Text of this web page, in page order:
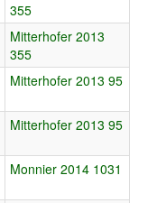
355
Mitterhofer 2013
355
Mitterhofer 2013 95
Mitterhofer 2013 95
Monnier 2014 1031